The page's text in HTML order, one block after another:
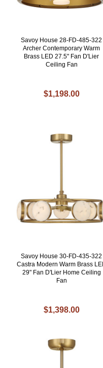
Savoy House 28-FD-485-322
Archer Contemporary Warm
Brass LED 27.5" Fan D'Lier
Ceiling Fan
$1,198.00
Savoy House 30-FD-435-322
Castra Modern Warm Brass
29" Fan D'Lier Home Ceiling
Fan
$1,398.00